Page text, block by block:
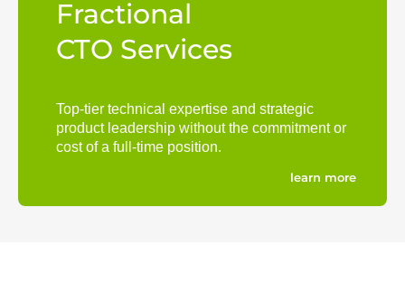
Fractional
CTO Services
Top-tier technical expertise and strategic
product leadership without the commitment or
cost of a full-time position.
learn more